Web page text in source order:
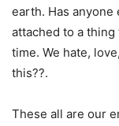
earth. Has
attached to a
time. We hate,
this??.
These all are our